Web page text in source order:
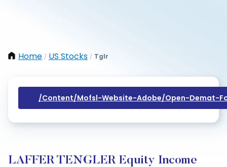
Home / US Stocks / Tglr
/content/mofsl-Website-Adobe/open-Demat-
LAFFER TENGLER Equity Income